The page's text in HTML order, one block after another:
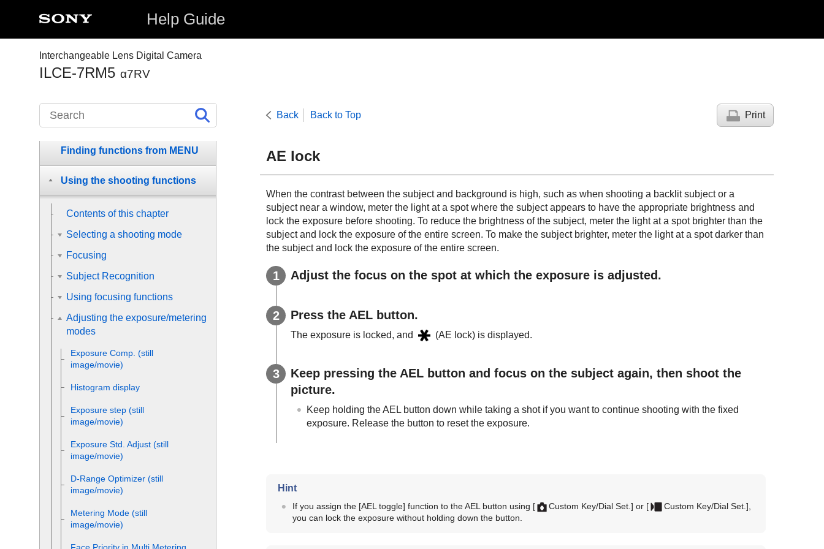
Help Guide
Interchangeable Lens Digital Camera
ILCE-7RM5 α7RV
Back Back to Top Print
AE lock
When the contrast between the subject and background is high, such as when shooting a backlit subject or a
subject near a window, meter the light at a spot where the subject appears to have the appropriate brightness and
lock the exposure before shooting. To reduce the brightness of the subject, meter the light at a spot brighter than the
subject and lock the exposure of the entire screen. To make the subject brighter, meter the light at a spot darker than
the subject and lock the exposure of the entire screen.
Adjust the focus on the spot at which the exposure is adjusted.
Press the AEL button.
The exposure is locked, and (AE lock) is displayed.
Keep pressing the AEL button and focus on the subject again, then shoot the
picture.
Keep holding theAEL button down while taking a shot if you want to continue shooting with the fixed
exposure. Release the button to reset the exposure.
Hint
If you assign the [AEL toggle] function to the AEL button using [ Custom Key/Dial Set.] or [ Custom Key/Dial Set.]
you can lock the exposure without holding down the button.
Before Use
Basic operations
Preparing the camera/Basic
shooting operations
Finding functions from MENU
Using the shooting functions
Contents of this chapter
Selecting a shooting mode
Focusing
Subject Recognition
Using focusing functions
Adjusting the exposure/metering
modes
Exposure Comp. (still
image/movie)
Histogram display
Exposure step (still
image/movie)
Exposure Std. Adjust (still
image/movie)
D-Range Optimizer (still
image/movie)
Metering Mode (still
image/movie)